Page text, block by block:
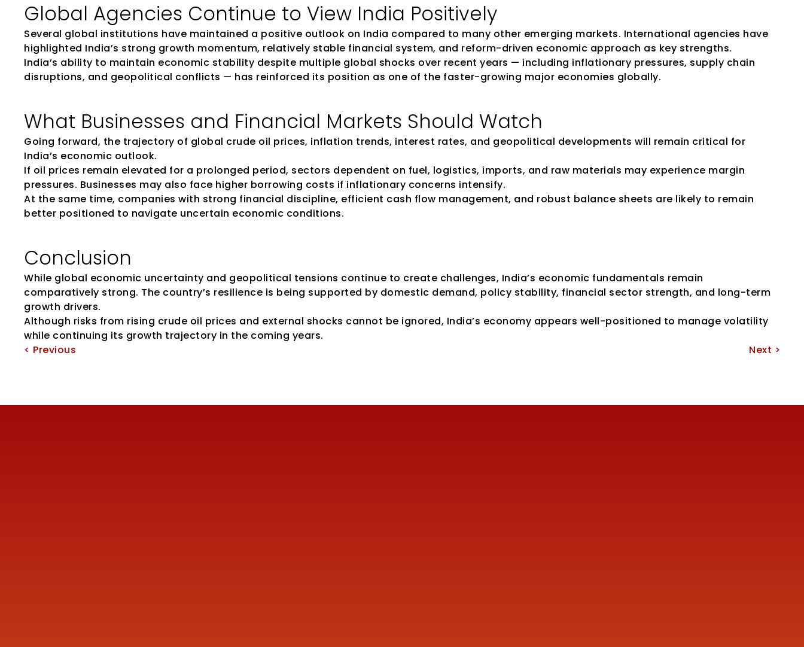
Global Agencies Continue to View India Positively
Several global institutions have maintained a positive outlook on India compared to many other emerging markets. International agencies have
highlighted India’s strong growth momentum, relatively stable financial system, and reform-driven economic approach as key strengths.
India’s ability to maintain economic stability despite multiple global shocks over recent years — including inflationary pressures, supply chain
disruptions, and geopolitical conflicts — has reinforced its position as one of the faster-growing major economies globally.
What Businesses and Financial Markets Should Watch
Going forward, the trajectory of global crude oil prices, inflation trends, interest rates, and geopolitical developments will remain critical for
India’s economic outlook.
If oil prices remain elevated for a prolonged period, sectors dependent on fuel, logistics, imports, and raw materials may experience margin
pressures. Businesses may also face higher borrowing costs if inflationary concerns intensify.
At the same time, companies with strong financial discipline, efficient cash flow management, and robust balance sheets are likely to remain
better positioned to navigate uncertain economic conditions.
Conclusion
While global economic uncertainty and geopolitical tensions continue to create challenges, India’s economic fundamentals remain
comparatively strong. The country’s resilience is being supported by domestic demand, policy stability, financial sector strength, and long-term
growth drivers.
Although risks from rising crude oil prices and external shocks cannot be ignored, India’s economy appears well-positioned to manage volatility
while continuing its growth trajectory in the coming years.
< Previous
Next >